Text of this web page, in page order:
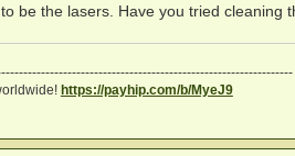
be the lasers. Have you tried cleaning
https://payhip.com/b/MyeJ9